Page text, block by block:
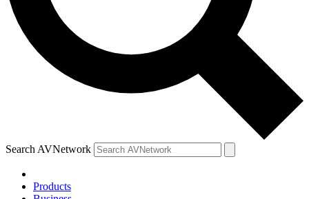
Search AVNetwork
Products